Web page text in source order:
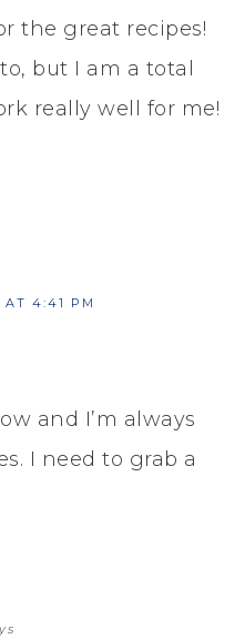
the great recipes!
but I am a total
really well for me!
AT 4:41 PM
and I’m always
I need to grab a